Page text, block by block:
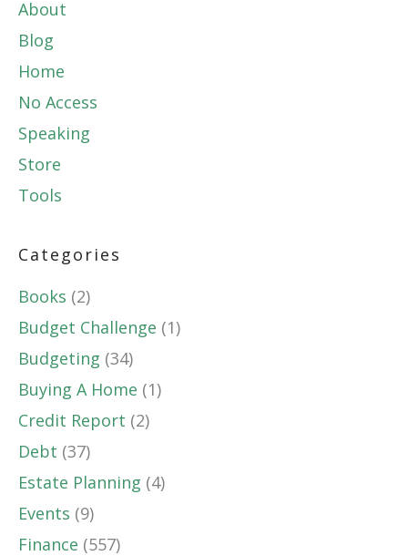
About
Blog
Home
No Access
Speaking
Store
Tools
Categories
Books (2)
Budget Challenge (1)
Budgeting (34)
Buying A Home (1)
Credit Report (2)
Debt (37)
Estate Planning (4)
Events (9)
Finance (557)